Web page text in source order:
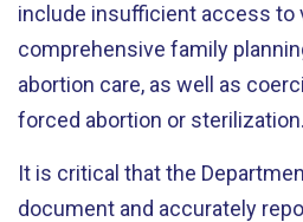
include insufficient access to
comprehensive family
abortion care, as well as
forced abortion or sterilization.
It is critical that the
document and accurately